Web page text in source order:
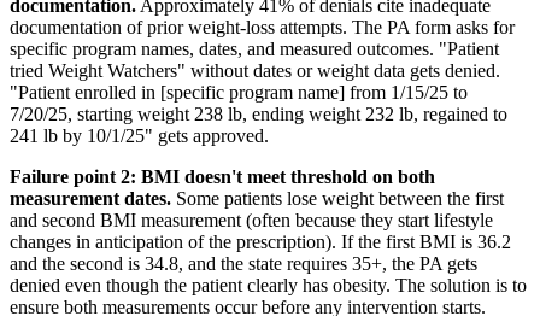
documentation. Approximately 41% of denials cite inadequate
documentation of prior weight-loss attempts. The PA form asks for
specific program names, dates, and measured outcomes. "Patient
tried Weight Watchers" without dates or weight data gets denied.
"Patient enrolled in [specific program name] from 1/15/25 to
7/20/25, starting weight 238 lb, ending weight 232 lb, regained to
241 lb by 10/1/25" gets approved.
Failure point 2: BMI doesn't meet threshold on both
measurement dates. Some patients lose weight between the first
and second BMI measurement (often because they start lifestyle
changes in anticipation of the prescription). If the first BMI is 36.2
and the second is 34.8, and the state requires 35+, the PA gets
denied even though the patient clearly has obesity. The solution is to
ensure both measurements occur before any intervention starts.